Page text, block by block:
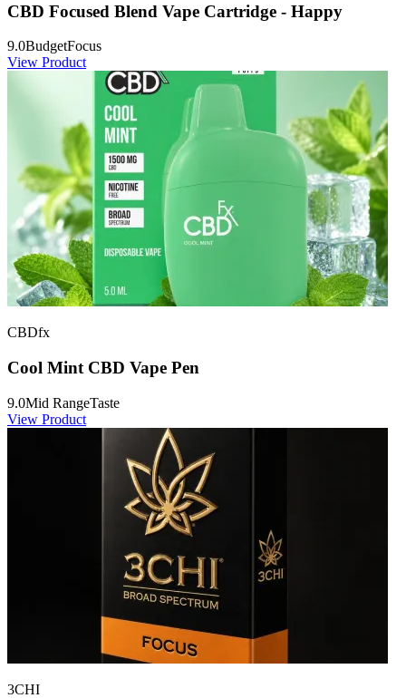
CBD Focused Blend Vape Cartridge - Happy
9.0BudgetFocus
View Product
CBDfx
Cool Mint CBD Vape Pen
9.0Mid RangeTaste
View Product
3CHI